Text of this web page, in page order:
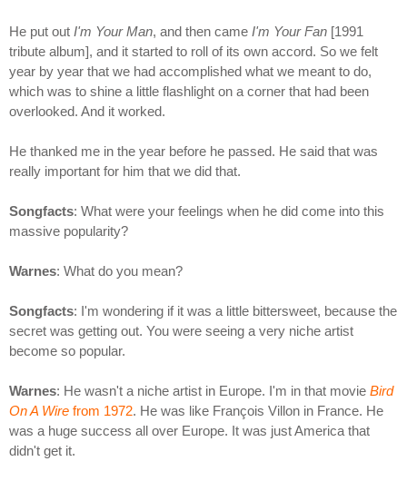
He put out I'm Your Man, and then came I'm Your Fan [1991
tribute album], and it started to roll of its own accord. So we felt
year by year that we had accomplished what we meant to do,
which was to shine a little flashlight on a corner that had been
overlooked. And it worked.
He thanked me in the year before he passed. He said that was
really important for him that we did that.
Songfacts: What were your feelings when he did come into this
massive popularity?
Warnes: What do you mean?
Songfacts: I'm wondering if it was a little bittersweet, because the
secret was getting out. You were seeing a very niche artist
become so popular.
Warnes: He wasn't a niche artist in Europe. I'm in that movie Bird
On A Wire from 1972. He was like François Villon in France. He
was a huge success all over Europe. It was just America that
didn't get it.